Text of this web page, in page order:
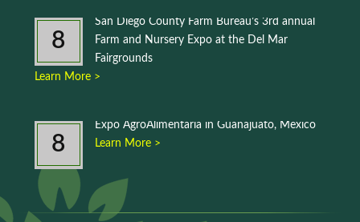
8
San Diego County Farm Bureau’s 3rd annual
Farm and Nursery Expo at the Del Mar
Fairgrounds
Learn More >
8
Expo AgroAlimentaria in Guanajuato, Mexico
Learn More >